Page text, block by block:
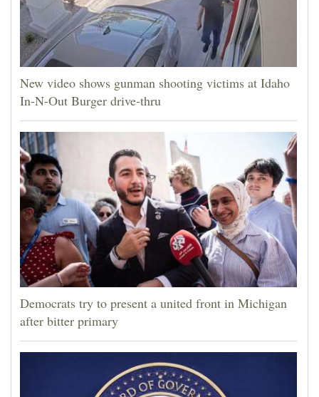
New video shows gunman shooting victims at Idaho
In-N-Out Burger drive-thru
Democrats try to present a united front in Michigan
after bitter primary